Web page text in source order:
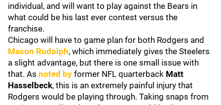
individual, and will want to play against the Bears in
what could be his last ever contest versus the
franchise.
Chicago will have to game plan for both Rodgers and
Mason Rudolph, which immediately gives the Steelers
a slight advantage, but there is one small issue with
that. As noted by former NFL quarterback Matt
Hasselbeck, this is an extremely painful injury that
Rodgers would be playing through. Taking snaps from